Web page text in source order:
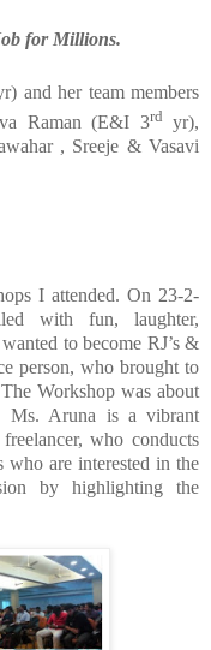
for Millions.
and her team members
Raman (E&I 3rd yr),
, Sreeje & Vasavi
I attended. On 23-2-
with fun, laughter,
to become RJ’s &
person, who brought to
Workshop was about
Ms. Aruna is a vibrant
who conducts
who are interested in the
by highlighting the